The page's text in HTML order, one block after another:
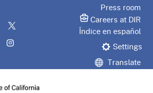
Flickr
Press room
Careers at DIR
Índice en español
Settings
Translate